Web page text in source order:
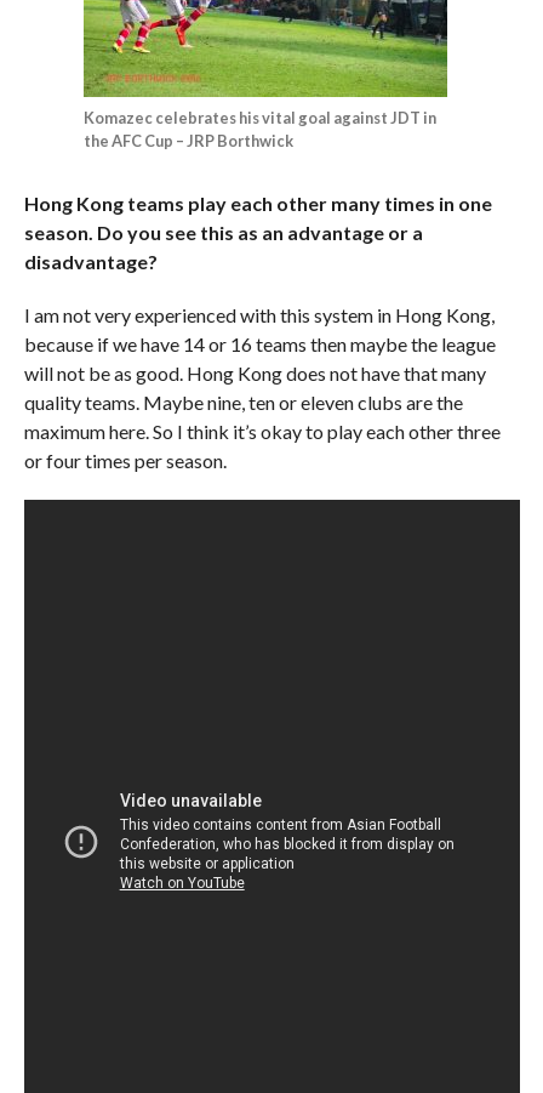
Komazec celebrates his vital goal against JDT in
the AFC Cup – JRP Borthwick
Hong Kong teams play each other many times in one
season. Do you see this as an advantage or a
disadvantage?
I am not very experienced with this system in Hong Kong,
because if we have 14 or 16 teams then maybe the league
will not be as good. Hong Kong does not have that many
quality teams. Maybe nine, ten or eleven clubs are the
maximum here. So I think it’s okay to play each other three
or four times per season.